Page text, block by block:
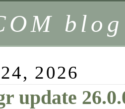
blog
2026
update